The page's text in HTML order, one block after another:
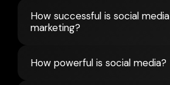
How successful is social media
marketing?
How powerful is social media?